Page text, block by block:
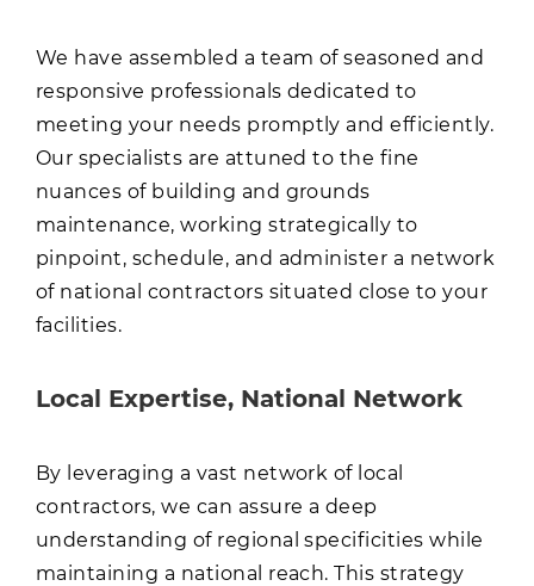
We have assembled a team of seasoned and
responsive professionals dedicated to
meeting your needs promptly and efficiently.
Our specialists are attuned to the fine
nuances of building and grounds
maintenance, working strategically to
pinpoint, schedule, and administer a network
of national contractors situated close to your
facilities.
Local Expertise, National Network
By leveraging a vast network of local
contractors, we can assure a deep
understanding of regional specificities while
maintaining a national reach. This strategy